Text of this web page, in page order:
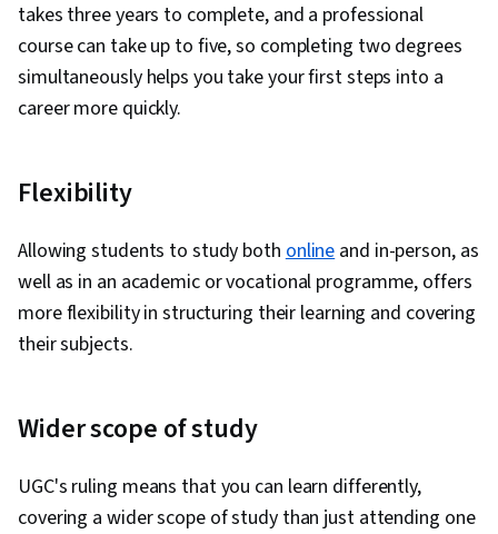
takes three years to complete, and a professional
course can take up to five, so completing two degrees
simultaneously helps you take your first steps into a
career more quickly.
Flexibility
Allowing students to study bothonlineand in-person, as
well as in an academic or vocational programme, offers
more flexibility in structuring their learning and covering
their subjects.
Wider scope of study
UGC's ruling means that you can learn differently,
covering a wider scope of study than just attending one